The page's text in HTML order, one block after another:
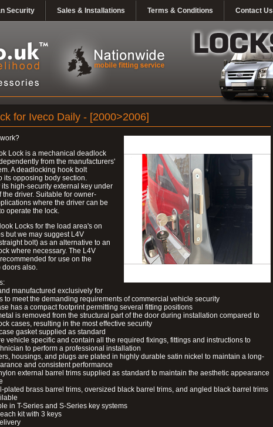
Security Sales & Installations Terms & Conditions Contact Us
for Iveco Daily - [2000>2006]
Lock is a mechanical deadlock
from the manufacturers'
A deadlocking hook bolt
its opposing body section.
high-security external key under
the driver. Suitable for owner-
where the driver can be
operate the lock.
Locks for the load area's on
but we may suggest L4V
bolt) as an alternative to an
where necessary. The L4V
for use on the
doors also.
manufactured exclusively for
to meet the demanding requirements of commercial vehicle security
has a compact footprint permitting several fitting positions
is removed from the structural part of the door during installation compared to
cases, resulting in the most effective security
gasket supplied as standard
vehicle specific and contain all the required fixings, fittings and instructions to
to perform a professional installation
housings, and plugs are plated in highly durable satin nickel to maintain a long-
and consistent performance
external barrel trims supplied as standard to maintain the aesthetic appearance
plated brass barrel trims, oversized black barrel trims, and angled black barrel trims
in T-Series and S-Series key systems
kit with 3 keys